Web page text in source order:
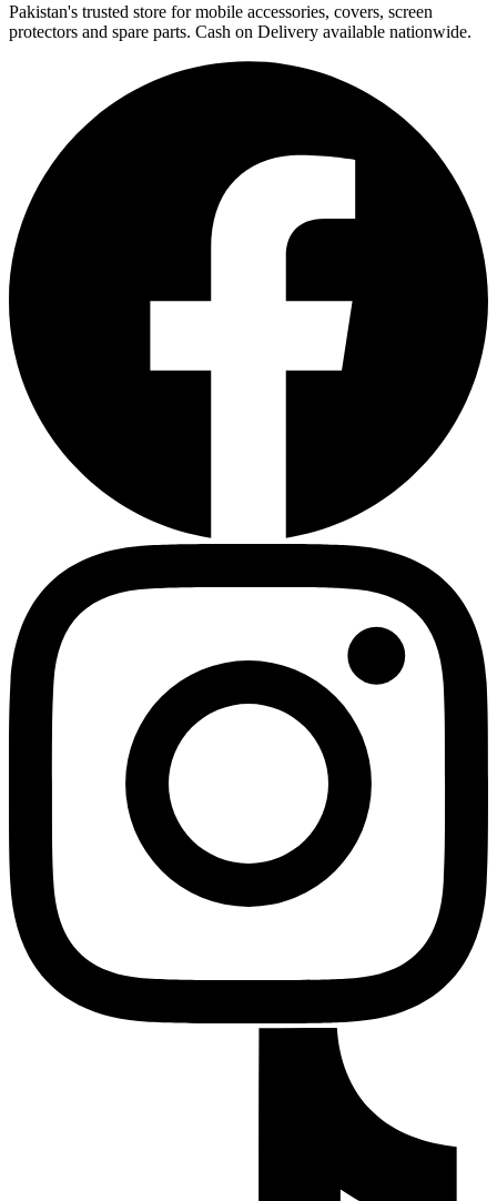
Pakistan's trusted store for mobile accessories, covers, screen
protectors and spare parts. Cash on Delivery available nationwide.